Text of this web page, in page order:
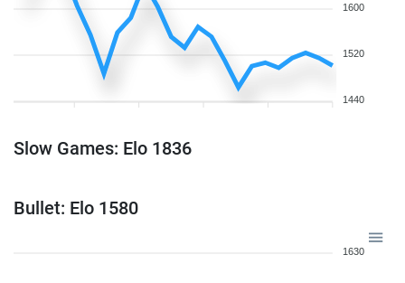
1600
1520
1440
Slow Games: Elo 1836
Bullet: Elo 1580
1630